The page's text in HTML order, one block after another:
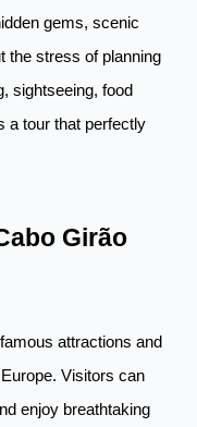
gems, scenic
the stress of planning
sightseeing, food
a tour that perfectly
Girão
attractions and
Visitors can
enjoy breathtaking